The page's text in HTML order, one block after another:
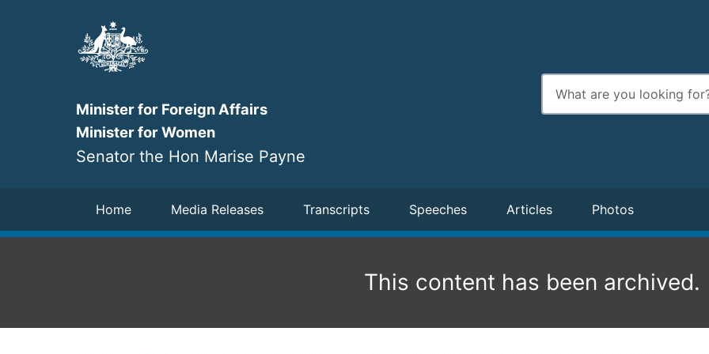
Minister for Foreign Affairs
Minister for Women
Senator the Hon Marise Payne
Enter
search
terms
Navigation
Home Media Releases Transcripts Speeches Articles Photos
This content has been archived.